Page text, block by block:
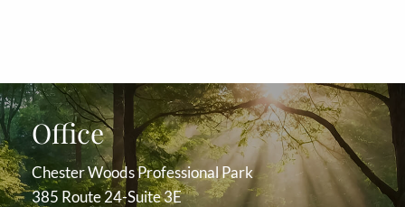
Office
Chester Woods Professional Park
385 Route 24-Suite 3E